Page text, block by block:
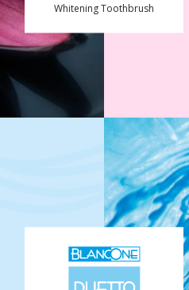
Whitening Toothbrush